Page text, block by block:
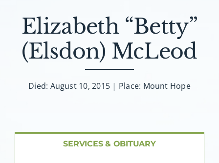
FAQ
Contact
Elizabeth “Betty”
(Elsdon) McLeod
Died: August 10, 2015 | Place: Mount Hope
SERVICES & OBITUARY